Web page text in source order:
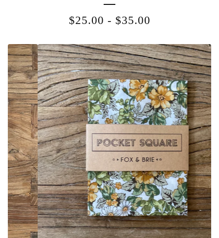
$25.00 - $35.00